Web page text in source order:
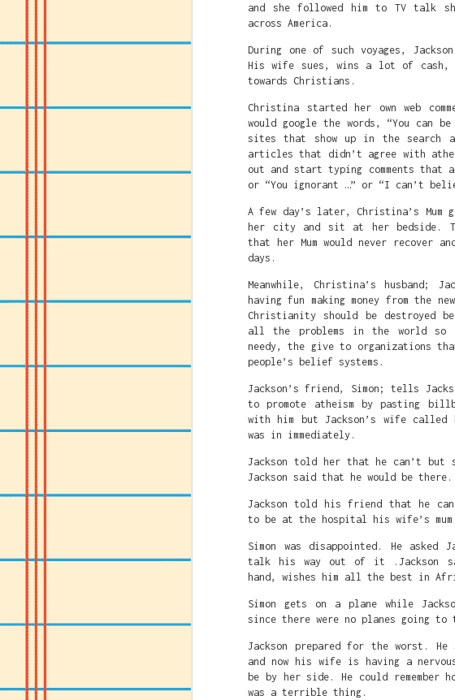
and she followed him to TV talk
across America.
During one of such voyages,
His wife sues, wins a lot of cash,
towards Christians.
Christina started her own web
would google the words, “You can
sites that show up in the search
articles that didn’t agree with
out and start typing comments that
or “You ignorant …” or “I can’t
A few day’s later, Christina’s
her city and sit at her bedside.
that her Mum would never recover
days.
Meanwhile, Christina’s husband;
having fun making money from the
Christianity should be destroyed
all the problems in the world so
needy, the give to organizations
people’s belief systems.
Jackson’s friend, Simon; tells
to promote atheism by pasting
with him but Jackson’s wife
was in immediately.
Jackson told her that he can’t but
Jackson said that he would be there.
Jackson told his friend that he
to be at the hospital his wife’s
Simon was disappointed. He
talk his way out of it .Jackson
hand, wishes him all the best in
Simon gets on a plane while
since there were no planes going
Jackson prepared for the worst. He
and now his wife is having a
be by her side. He could
was a terrible thing.
Faith Under Fire:
Christians :